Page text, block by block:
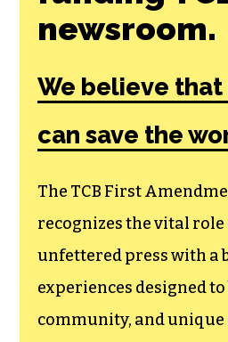
Join the First
Amendment
Society, a
goes
funding
newsroom.
We believe